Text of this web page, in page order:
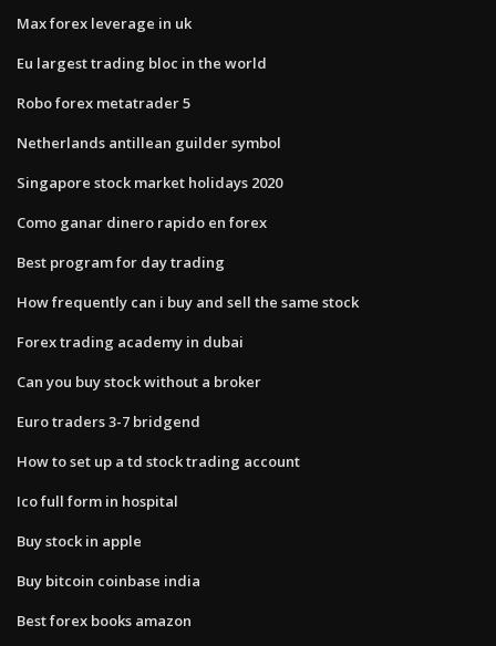
Max forex leverage in uk
Eu largest trading bloc in the world
Robo forex metatrader 5
Netherlands antillean guilder symbol
Singapore stock market holidays 2020
Como ganar dinero rapido en forex
Best program for day trading
How frequently can i buy and sell the same stock
Forex trading academy in dubai
Can you buy stock without a broker
Euro traders 3-7 bridgend
How to set up a td stock trading account
Ico full form in hospital
Buy stock in apple
Buy bitcoin coinbase india
Best forex books amazon